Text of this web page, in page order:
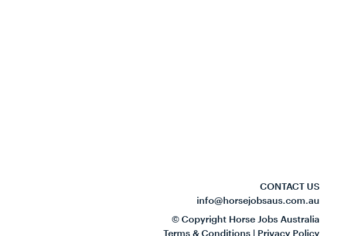
CONTACT US
info@horsejobsaus.com.au
© Copyright Horse Jobs Australia
Terms & Conditions | Privacy Policy